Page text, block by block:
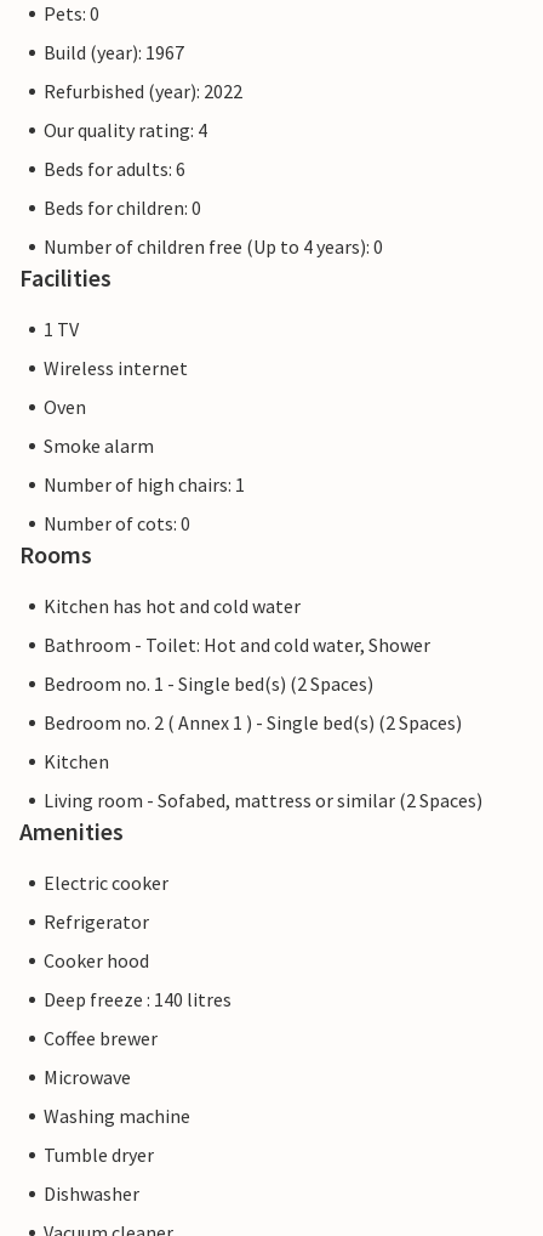
Pets: 0
Build (year): 1967
Refurbished (year): 2022
Our quality rating: 4
Beds for adults: 6
Beds for children: 0
Number of children free (Up to 4 years): 0
Facilities
1 TV
Wireless internet
Oven
Smoke alarm
Number of high chairs: 1
Number of cots: 0
Rooms
Kitchen has hot and cold water
Bathroom - Toilet: Hot and cold water, Shower
Bedroom no. 1 - Single bed(s) (2 Spaces)
Bedroom no. 2 ( Annex 1 ) - Single bed(s) (2 Spaces)
Kitchen
Living room - Sofabed, mattress or similar (2 Spaces)
Amenities
Electric cooker
Refrigerator
Cooker hood
Deep freeze : 140 litres
Coffee brewer
Microwave
Washing machine
Tumble dryer
Dishwasher